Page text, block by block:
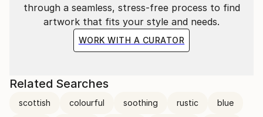
through a seamless, stress-free process to find
artwork that fits your style and needs.
WORK WITH A CURATOR
Related Searches
scottish colourful soothing rustic blue